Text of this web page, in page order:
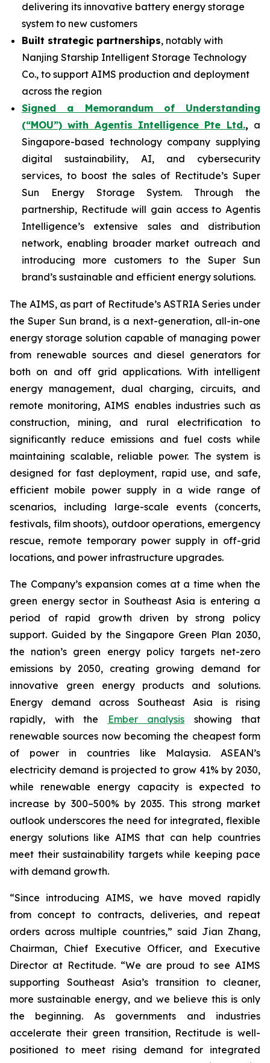
delivering its innovative battery energy storage
system to new customers
Built strategic partnerships, notably with
Nanjing Starship Intelligent Storage Technology
Co., to support AIMS production and deployment
across the region
Signed a Memorandum of Understanding
(“MOU”) with Agentis Intelligence Pte Ltd., a
Singapore-based technology company supplying
digital sustainability, AI, and cybersecurity
services, to boost the sales of Rectitude’s Super
Sun Energy Storage System. Through the
partnership, Rectitude will gain access to Agentis
Intelligence’s extensive sales and distribution
network, enabling broader market outreach and
introducing more customers to the Super Sun
brand’s sustainable and efficient energy solutions.
The AIMS, as part of Rectitude’s ASTRIA Series under
the Super Sun brand, is a next-generation, all-in-one
energy storage solution capable of managing power
from renewable sources and diesel generators for
both on and off grid applications. With intelligent
energy management, dual charging, circuits, and
remote monitoring, AIMS enables industries such as
construction, mining, and rural electrification to
significantly reduce emissions and fuel costs while
maintaining scalable, reliable power. The system is
designed for fast deployment, rapid use, and safe,
efficient mobile power supply in a wide range of
scenarios, including large-scale events (concerts,
festivals, film shoots), outdoor operations, emergency
rescue, remote temporary power supply in off-grid
locations, and power infrastructure upgrades.
The Company’s expansion comes at a time when the
green energy sector in Southeast Asia is entering a
period of rapid growth driven by strong policy
support. Guided by the Singapore Green Plan 2030,
the nation’s green energy policy targets net-zero
emissions by 2050, creating growing demand for
innovative green energy products and solutions.
Energy demand across Southeast Asia is rising
rapidly, with the
Ember analysis showing that
renewable sources now becoming the cheapest form
of power in countries like Malaysia. ASEAN’s
electricity demand is projected to grow 41% by 2030,
while renewable energy capacity is expected to
increase by 300–500% by 2035. This strong market
outlook underscores the need for integrated, flexible
energy solutions like AIMS that can help countries
meet their sustainability targets while keeping pace
with demand growth.
“Since introducing AIMS, we have moved rapidly
from concept to contracts, deliveries, and repeat
orders across multiple countries,” said Jian Zhang,
Chairman, Chief Executive Officer, and Executive
Director at Rectitude. “We are proud to see AIMS
supporting Southeast Asia’s transition to cleaner,
more sustainable energy, and we believe this is only
the beginning. As governments and industries
accelerate their green transition, Rectitude is well-
positioned to meet rising demand for integrated